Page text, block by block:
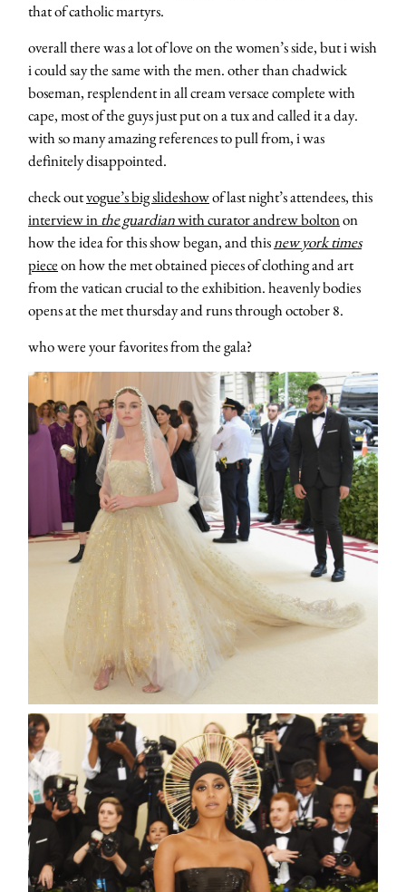
that of catholic martyrs.
overall there was a lot of love on the women’s side, but i wish
i could say the same with the men. other than chadwick
boseman, resplendent in all cream versace complete with
cape, most of the guys just put on a tux and called it a day.
with so many amazing references to pull from, i was
definitely disappointed.
check outvogue’s big slideshowof last night’s attendees, this
interview inthe guardianwith curator andrew boltonon
how the idea for this show began, and thisnew york times
pieceon how the met obtained pieces of clothing and art
from the vatican crucial to the exhibition. heavenly bodies
opens at the met thursday and runs through october 8.
who were your favorites from the gala?